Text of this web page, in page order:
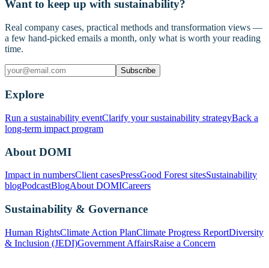
Want to keep up with sustainability?
Real company cases, practical methods and transformation views —
a few hand-picked emails a month, only what is worth your reading
time.
Subscribe
Explore
Run a sustainability eventClarify your sustainability strategyBack a
long-term impact program
About DOMI
Impact in numbersClient casesPressGood Forest sitesSustainability
blogPodcastBlogAbout DOMICareers
Sustainability & Governance
Human RightsClimate Action PlanClimate Progress ReportDiversity
& Inclusion (JEDI)Government AffairsRaise a Concern